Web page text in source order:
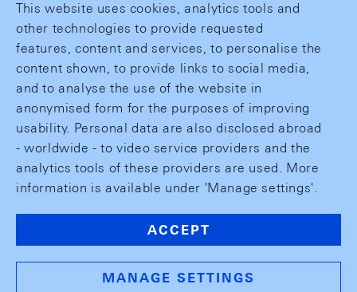
This website uses cookies, analytics tools and
other technologies to provide requested
features, content and services, to personalise the
content shown, to provide links to social media,
and to analyse the use of the website in
anonymised form for the purposes of improving
usability. Personal data are also disclosed abroad
- worldwide - to video service providers and the
analytics tools of these providers are used. More
information is available under 'Manage settings'.
ACCEPT
MANAGE SETTINGS